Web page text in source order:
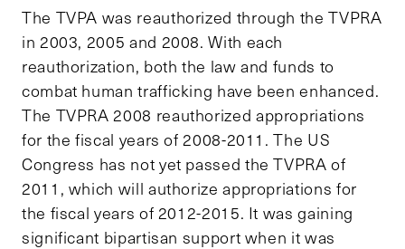
The TVPA was reauthorized through the TVPRA
in 2003, 2005 and 2008. With each
reauthorization, both the law and funds to
combat human trafficking have been enhanced.
The TVPRA 2008 reauthorized appropriations
for the fiscal years of 2008-2011. The US
Congress has not yet passed the TVPRA of
2011, which will authorize appropriations for
the fiscal years of 2012-2015. It was gaining
significant bipartisan support when it was